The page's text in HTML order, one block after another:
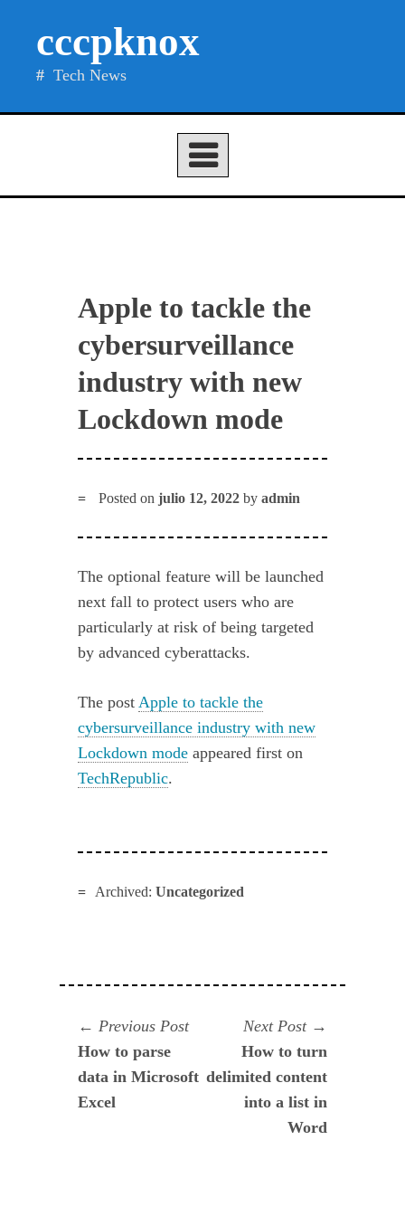
cccpknox
Tech News
Apple to tackle the
cybersurveillance
industry with new
Lockdown mode
Posted onjulio 12, 2022 byadmin
The optional feature will be launched
next fall to protect users who are
particularly at risk of being targeted
by advanced cyberattacks.
The post Apple to tackle the
cybersurveillance industry with new
Lockdown mode appeared first on
TechRepublic.
Archived: Uncategorized
Navegación
de
entradas
Previous PostPrevious
How to parse
data in Microsoft
Excel
Next Post
post:
How to turn
delimited content
into a list in
Word